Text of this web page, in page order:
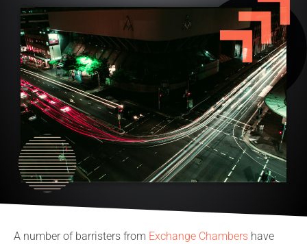
A number of barristers from Exchange Chambers have